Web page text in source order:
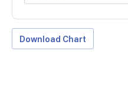
Download Chart